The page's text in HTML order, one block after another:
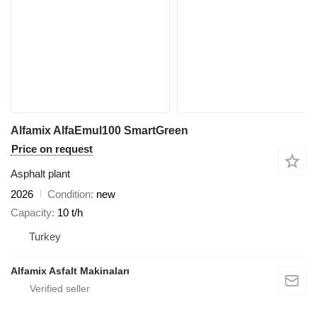
Alfamix AlfaEmul100 SmartGreen
Price on request
Asphalt plant
2026
Condition new
Capacity 10 t/h
Turkey
Alfamix Asfalt Makinaları